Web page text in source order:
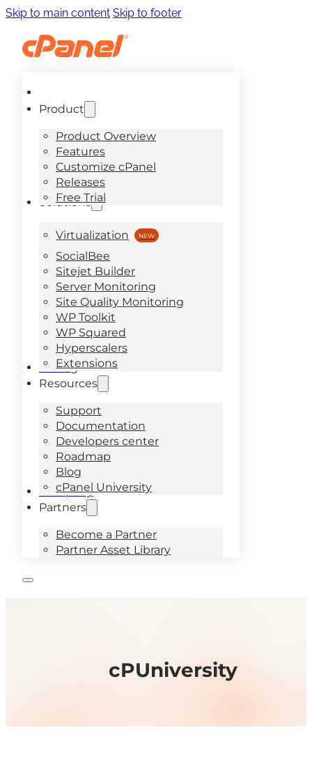
Skip to main content Skip to footer
Product
Product Overview
Features
Customize cPanel
Releases
Free Trial
Solutions
Virtualization
SocialBee
Sitejet Builder
Server Monitoring
Site Quality Monitoring
WP Toolkit
WP Squared
Hyperscalers
Extensions
Pricing
Resources
Support
Documentation
Developers center
Roadmap
Blog
cPanel University
Company
Partners
Become a Partner
Partner Asset Library
cPUniversity